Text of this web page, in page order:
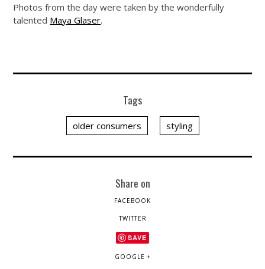
Photos from the day were taken by the wonderfully
talented Maya Glaser.
Tags
older consumers styling
Share on
FACEBOOK
TWITTER
SAVE
GOOGLE +